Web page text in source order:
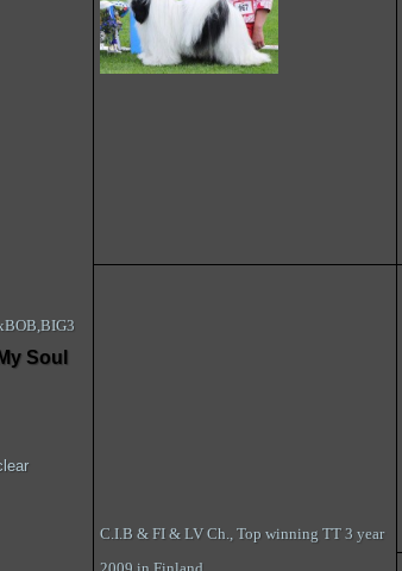
Soul
C.I.B & FI & LV Ch., Top winning TT 3 year